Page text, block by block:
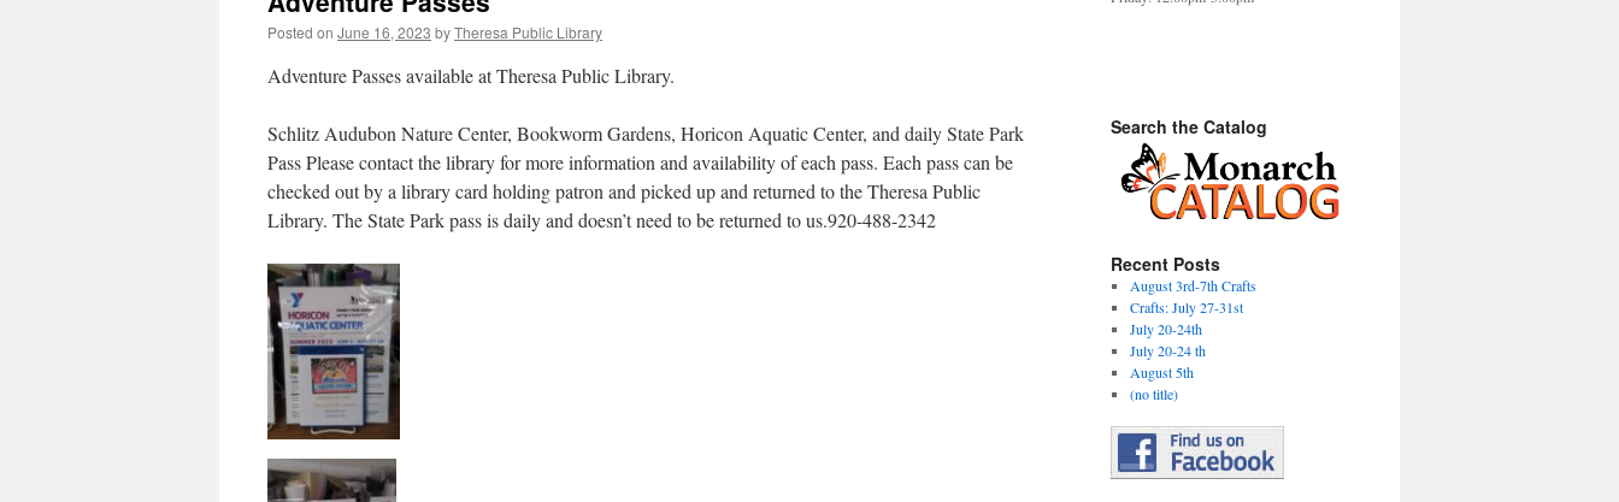
Posted on June 16, 2023 byTheresa Public Library
Adventure Passes available at Theresa Public Library.
Schlitz Audubon Nature Center, Bookworm Gardens, Horicon Aquatic Center, and daily State Park
Pass Please contact the library for more information and availability of each pass. Each pass can be
checked out by a library card holding patron and picked up and returned to the Theresa Public
Library. The State Park pass is daily and doesn’t need to be returned to us.920-488-2342
Search the Catalog
Recent Posts
August 3rd-7th Crafts
Crafts: July 27-31st
July 20-24th
July 20-24 th
August 5th
(no title)